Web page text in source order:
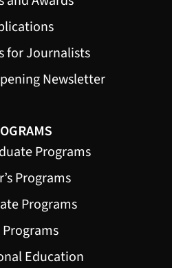
for Journalists
Newsletter
Programs
Programs
Programs
Programs
Education